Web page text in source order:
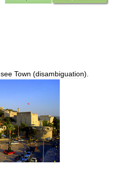
see Town (disambiguation).